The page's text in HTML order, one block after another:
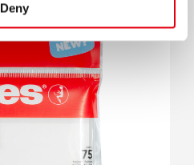
Deny